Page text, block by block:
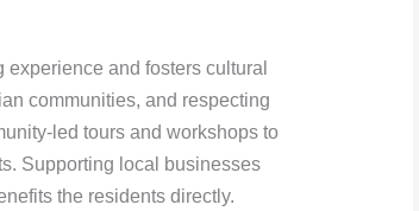
and fosters cultural
communities, and respecting
led tours and workshops to
Supporting local businesses
the residents directly.